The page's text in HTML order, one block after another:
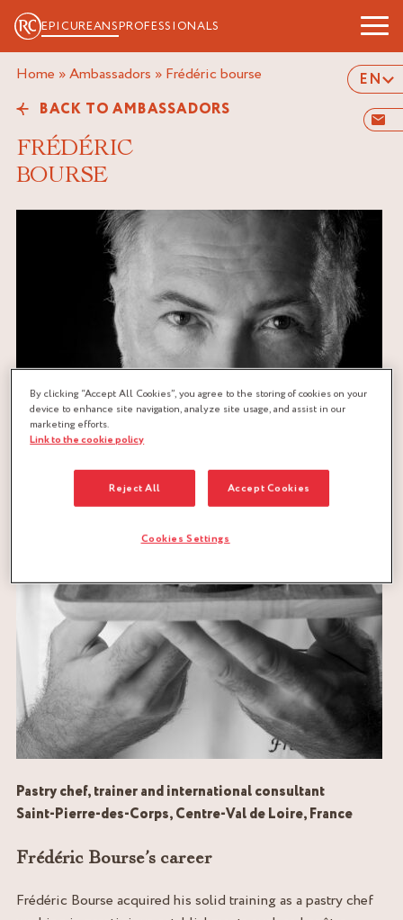
EPICUREANSPROFESSIONALS
EN
Home »Ambassadors » frédéric bourse
BACK TO AMBASSADORS
FRÉDÉRIC
BOURSE
Pastry chef, trainer and international consultant
Saint-Pierre-des-Corps, Centre-Val de Loire, France
Frédéric Bourse’s career
Frédéric Bourse acquired his solid training as a pastry chef
By clicking “Accept All Cookies”, you agree to the storing of cookies on your
device to enhance site navigation, analyze site usage, and assist in our
marketing efforts.
Link to the cookie policy
Reject All Accept Cookies
Cookies Settings